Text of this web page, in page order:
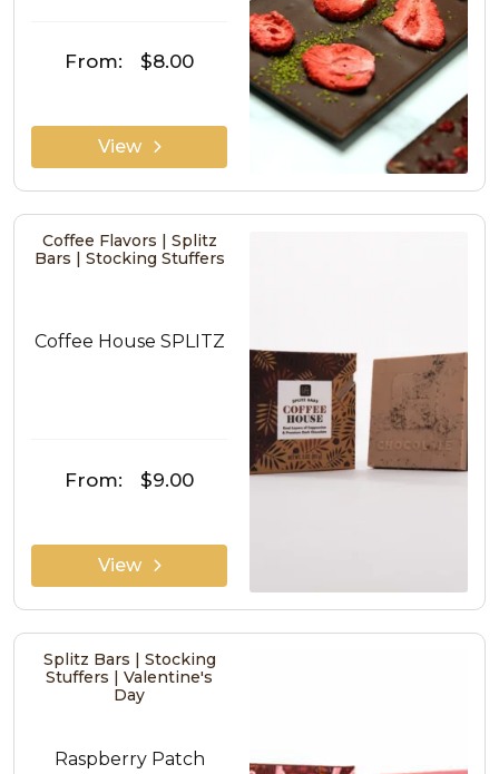
From: $8.00
View
Coffee Flavors | Splitz
Bars | Stocking Stuffers
Coffee House SPLITZ
From: $9.00
View
Splitz Bars | Stocking
Stuffers | Valentine's
Day
Raspberry Patch